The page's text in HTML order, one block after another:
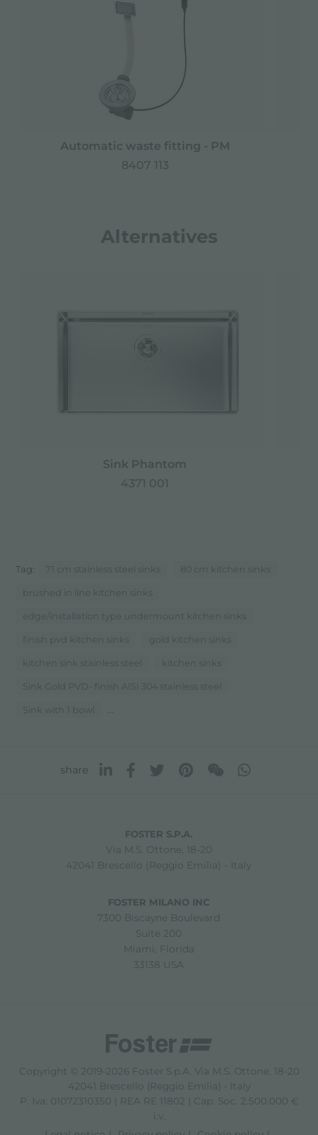
Automatic waste fitting - PM
8407 113
Alternatives
Sink Phantom
4371 001
Tag: 71 cm stainless steel sinks 80 cm kitchen sinks
brushed in line kitchen sinks
edge/installation type undermount kitchen sinks
finish pvd kitchen sinks gold kitchen sinks
kitchen sink stainless steel kitchen sinks
Sink Gold PVD- finish AISI 304 stainless steel
Sink with 1 bowl
share
FOSTER S.P.A.
Via M.S. Ottone, 18-20
42041 Brescello (Reggio Emilia) - Italy
FOSTER MILANO INC
7300 Biscayne Boulevard
Suite 200
Miami, Florida
33138 USA
Copyright © 2019-2026 Foster S.p.A. Via M.S. Ottone, 18-20
42041 Brescello (Reggio Emilia) - Italy
P. Iva: 01072310350 | REA RE 11802 | Cap. Soc. 2.500.000 €
i.v.